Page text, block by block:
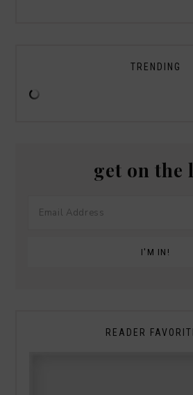
TRENDING
get on the
READER